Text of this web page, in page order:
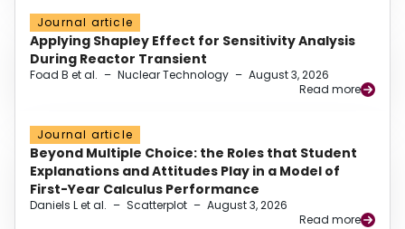
Journal article
Applying Shapley Effect for Sensitivity Analysis
During Reactor Transient
Foad B et al. – Nuclear Technology – August 3, 2026
Read more
Journal article
Beyond Multiple Choice: the Roles that Student
Explanations and Attitudes Play in a Model of
First-Year Calculus Performance
Daniels L et al. – Scatterplot – August 3, 2026
Read more